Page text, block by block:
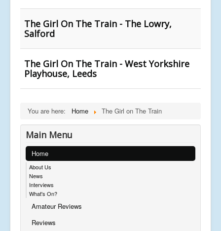
The Girl On The Train - The Lowry,
Salford
The Girl On The Train - West Yorkshire
Playhouse, Leeds
You are here: Home The Girl on The Train
Main Menu
Home
About Us
News
Interviews
What's On?
Amateur Reviews
Reviews